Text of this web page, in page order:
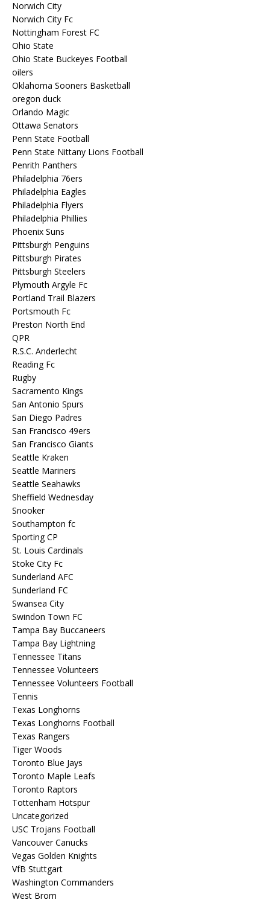
Norwich City
Norwich City Fc
Nottingham Forest FC
Ohio State
Ohio State Buckeyes Football
oilers
Oklahoma Sooners Basketball
oregon duck
Orlando Magic
Ottawa Senators
Penn State Football
Penn State Nittany Lions Football
Penrith Panthers
Philadelphia 76ers
Philadelphia Eagles
Philadelphia Flyers
Philadelphia Phillies
Phoenix Suns
Pittsburgh Penguins
Pittsburgh Pirates
Pittsburgh Steelers
Plymouth Argyle Fc
Portland Trail Blazers
Portsmouth Fc
Preston North End
QPR
R.S.C. Anderlecht
Reading Fc
Rugby
Sacramento Kings
San Antonio Spurs
San Diego Padres
San Francisco 49ers
San Francisco Giants
Seattle Kraken
Seattle Mariners
Seattle Seahawks
Sheffield Wednesday
Snooker
Southampton fc
Sporting CP
St. Louis Cardinals
Stoke City Fc
Sunderland AFC
Sunderland FC
Swansea City
Swindon Town FC
Tampa Bay Buccaneers
Tampa Bay Lightning
Tennessee Titans
Tennessee Volunteers
Tennessee Volunteers Football
Tennis
Texas Longhorns
Texas Longhorns Football
Texas Rangers
Tiger Woods
Toronto Blue Jays
Toronto Maple Leafs
Toronto Raptors
Tottenham Hotspur
Uncategorized
USC Trojans Football
Vancouver Canucks
Vegas Golden Knights
VfB Stuttgart
Washington Commanders
West Brom